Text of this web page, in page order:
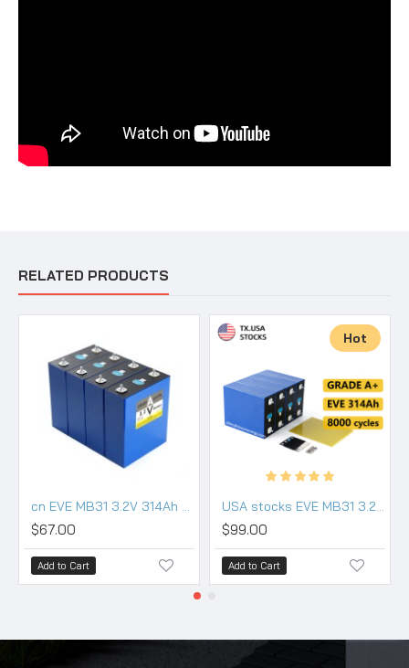
RELATED PRODUCTS
cn EVE MB31 3.2V 314Ah Lifepo4 3.2V Battery grade a
$67.00
Add to Cart
Hot
USA stocks EVE MB31 3.2V 314Ah Lifepo4 Battery Grade A HSEV
$99.00
Add to Cart